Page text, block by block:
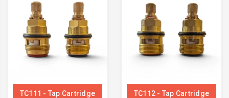
TC111 - Tap Cartridge TC112 - Tap Cartridge